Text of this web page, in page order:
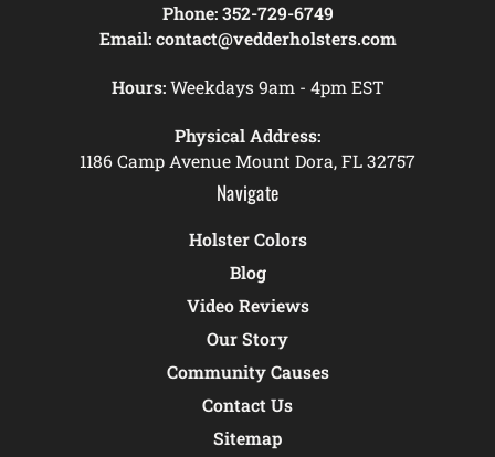
Phone: 352-729-6749
Email: contact@vedderholsters.com
Hours:Weekdays 9am - 4pm EST
Physical Address:
1186 Camp Avenue Mount Dora, FL 32757
Navigate
Holster Colors
Blog
Video Reviews
Our Story
Community Causes
Contact Us
Sitemap